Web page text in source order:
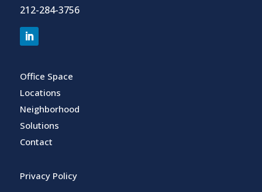
212-284-3756
Office Space
Locations
Neighborhood
Solutions
Contact
Privacy Policy